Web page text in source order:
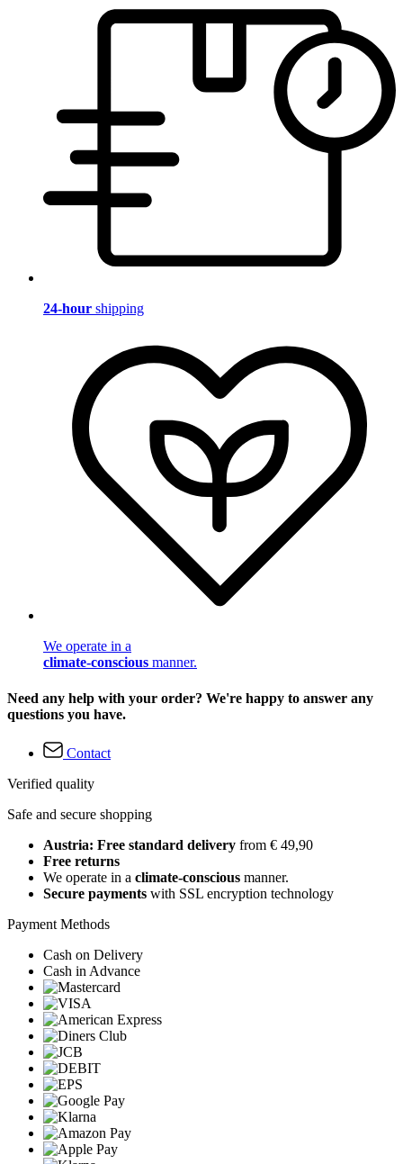
24-hour shipping
We operate in a
climate-conscious manner.
Need any help with your order? We're happy to answer any
questions you have.
Contact
Verified quality
Safe and secure shopping
Austria: Free standard delivery from € 49,90
Free returns
We operate in a climate-conscious manner.
Secure payments with SSL encryption technology
Payment Methods
Cash on Delivery
Cash in Advance